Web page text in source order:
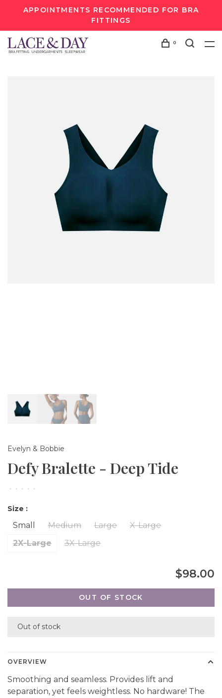
APPOINTMENTS RECOMMENDED FOR BRA
FITTINGS
0
Evelyn & Bobbie
Defy Bralette - Deep Tide
• • • • •
Size :
Small Medium Large
X-Large
2X-Large
3X-Large
$98.00
OUT OF STOCK
Out of stock
OVERVIEW
Smoothing and seamless. Provides lift and
separation, yet feels weightless. No hardware! The